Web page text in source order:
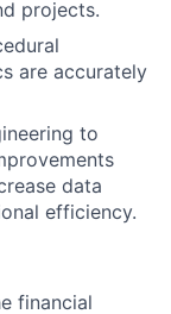
projects.
are accurately
to
data
efficiency.
financial